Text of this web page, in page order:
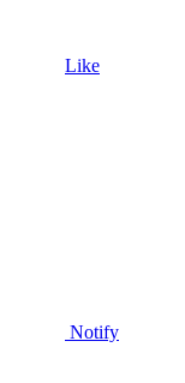
Like
Notify